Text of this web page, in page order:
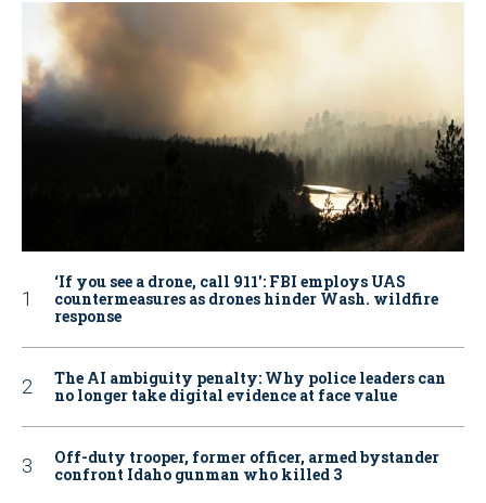
‘If you see a drone, call 911': FBI employs UAS
countermeasures as drones hinder Wash. wildfire
response
The AI ambiguity penalty: Why police leaders can
no longer take digital evidence at face value
Off-duty trooper, former officer, armed bystander
confront Idaho gunman who killed 3